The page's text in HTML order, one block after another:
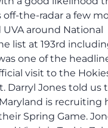
the-radar a few
around National
list at 193rd
one of the
visit to the
Darryl Jones told us
is recruiting
Spring Game.